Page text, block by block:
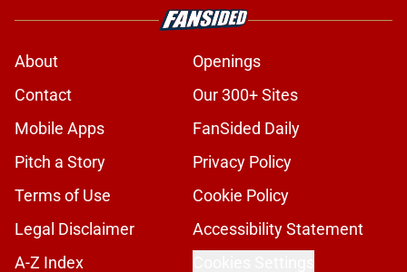
About
Openings
Contact
Our 300+ Sites
Mobile Apps
FanSided Daily
Pitch a Story
Privacy Policy
Terms of Use
Cookie Policy
Legal Disclaimer
Accessibility Statement
A-Z Index